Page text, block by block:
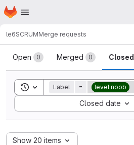
Skip to main content
Homepage
le6SCRUMMerge requests
Merge requests
Open 0 Merged 0 Closed
Toggle search history
Label = level:noob
Closed date
Sort by:
Show 20 items